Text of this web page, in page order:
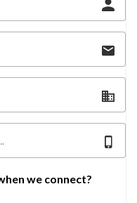
we connect?